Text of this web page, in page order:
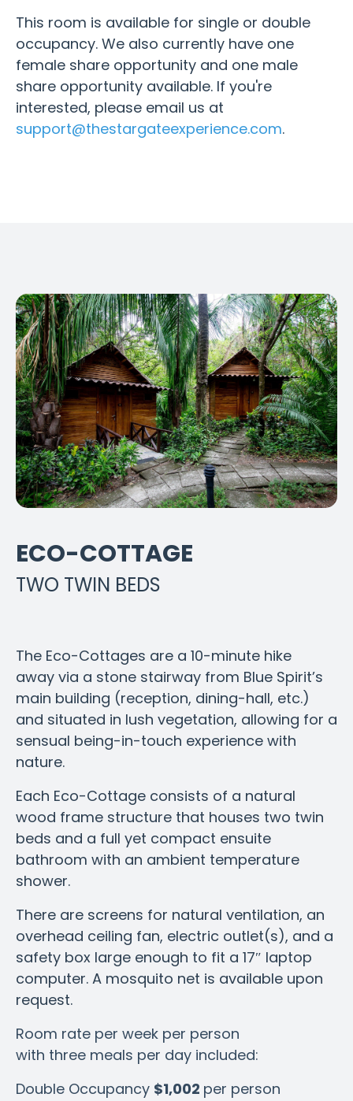
This room is available for single or double
occupancy. We also currently have one
female share opportunity and one male
share opportunity available. If you're
interested, please email us at
support@thestargateexperience.com.
ECO-COTTAGE
TWO TWIN BEDS
The Eco-Cottages are a 10-minute hike
away via a stone stairway from Blue Spirit’s
main building (reception, dining-hall, etc.)
and situated in lush vegetation, allowing for a
sensual being-in-touch experience with
nature.
Each Eco-Cottage consists of a natural
wood frame structure that houses two twin
beds and a full yet compact ensuite
bathroom with an ambient temperature
shower.
There are screens for natural ventilation, an
overhead ceiling fan, electric outlet(s), and a
safety box large enough to fit a 17″ laptop
computer. A mosquito net is available upon
request.
Room rate per week per person
with three meals per day included:
Double Occupancy $1,002 per person